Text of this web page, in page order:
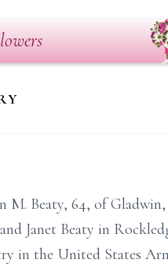
M. Beaty, 64, of
Janet Beaty in
in the United States